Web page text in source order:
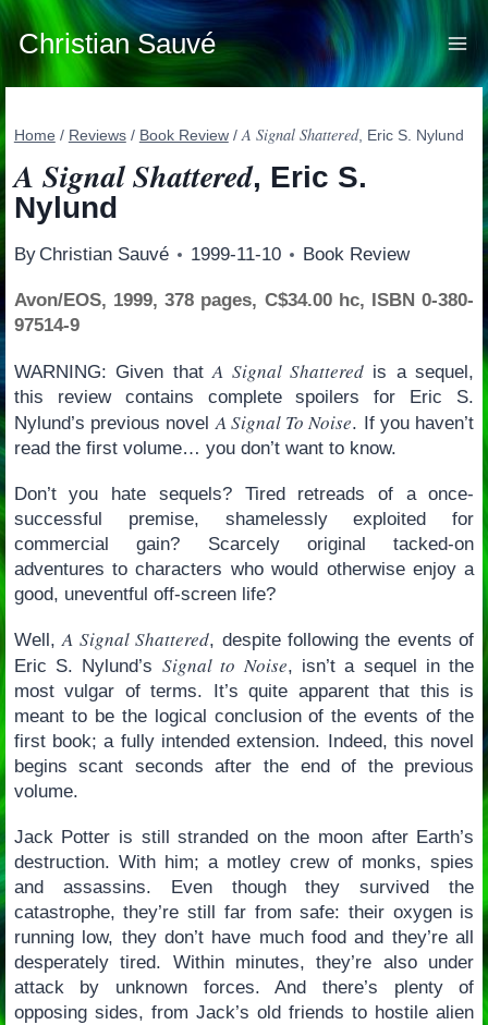
Skip
Christian Sauvé
Home / Reviews / Book Review / A Signal Shattered, Eric S. Nylund
A Signal Shattered, Eric S.
Nylund
By Christian Sauvé 1999-11-10 Book Review
Avon/EOS, 1999, 378 pages, C$34.00 hc, ISBN 0-380-
97514-9
WARNING: Given thatA Signal Shatteredis a sequel,
this review contains complete spoilers for Eric S.
Nylund’s previous novelA Signal To Noise. If you haven’t
read the first volume… you don’t want to know.
Don’t you hate sequels? Tired retreads of a once-
successful premise, shamelessly exploited for
commercial gain? Scarcely original tacked-on
adventures to characters who would otherwise enjoy a
good, uneventful off-screen life?
Well,A Signal Shattered, despite following the events of
Eric S. Nylund’s Signal to Noise, isn’t a sequel in the
most vulgar of terms. It’s quite apparent that this is
meant to be the logical conclusion of the events of the
first book; a fully intended extension. Indeed, this novel
begins scant seconds after the end of the previous
volume.
Jack Potter is still stranded on the moon after Earth’s
destruction. With him; a motley crew of monks, spies
and assassins. Even though they survived the
catastrophe, they’re still far from safe: their oxygen is
running low, they don’t have much food and they’re all
desperately tired. Within minutes, they’re also under
attack by unknown forces. And there’s plenty of
opposing sides, from Jack’s old friends to hostile alien